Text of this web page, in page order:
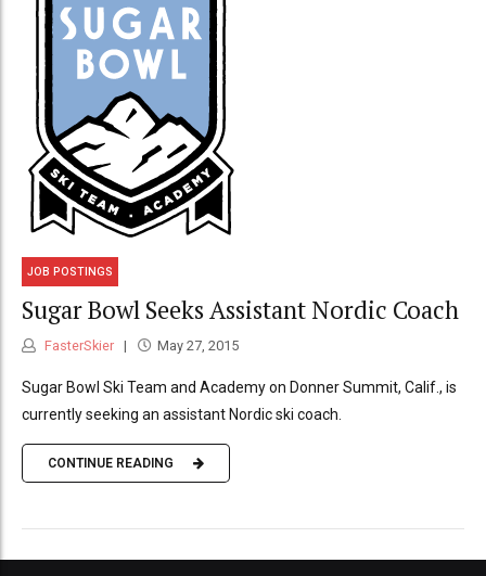
JOB POSTINGS
Sugar Bowl Seeks Assistant Nordic Coach
FasterSkier May 27, 2015
Sugar Bowl Ski Team and Academy on Donner Summit, Calif., is
currently seeking an assistant Nordic ski coach.
CONTINUE READING